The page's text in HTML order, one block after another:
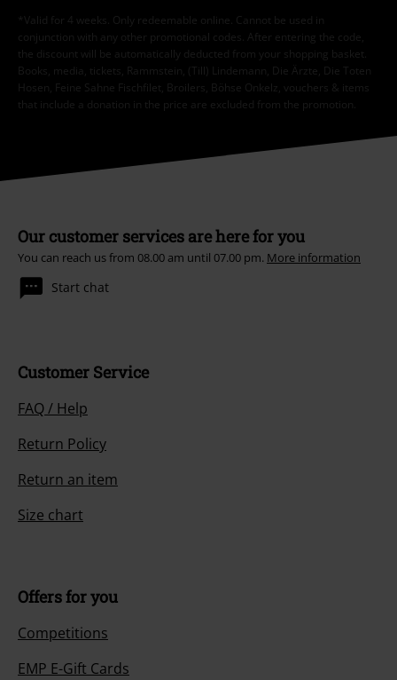
*Valid for 4 weeks. Only redeemable online. Cannot be used in
conjunction with any other promotional codes. After entering the code,
the discount will be automatically deducted from your shopping basket.
Books, media, tickets, Rammstein, (Till) Lindemann, Die Ärzte, Die Toten
Hosen, Feine Sahne Fischfilet, Broilers, Böhse Onkelz, vouchers & items
that include a donation in the price are excluded from the promotion.
Our customer services are here for you
You can reach us from 08.00 am until 07.00 pm. More information
Start chat
Customer Service
FAQ / Help
Return Policy
Return an item
Size chart
Offers for you
Competitions
EMP E-Gift Cards